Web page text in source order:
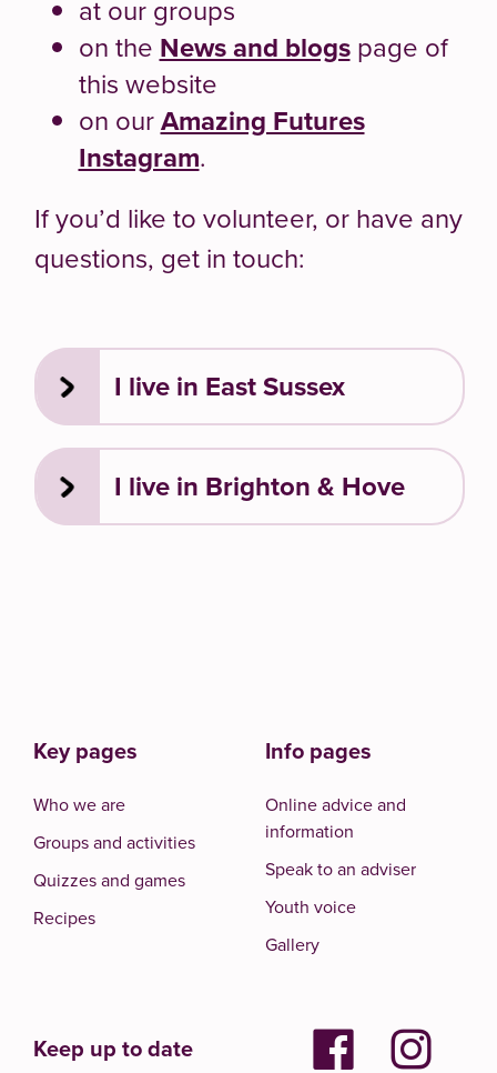
at our groups
on the News and blogspage of
this website
on ourAmazing Futures
Instagram.
If you’d like to volunteer, or have any
questions, get in touch:
I live in East Sussex
I live in Brighton & Hove
Key pages
Who we are
Groups and activities
Quizzes and games
Recipes
Info pages
Online advice and
information
Speak to an adviser
Youth voice
Gallery
Keep up to date